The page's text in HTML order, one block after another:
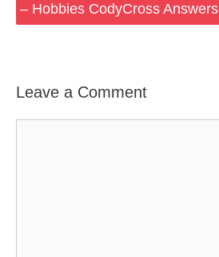
– Hobbies CodyCross Answers
Leave a Comment